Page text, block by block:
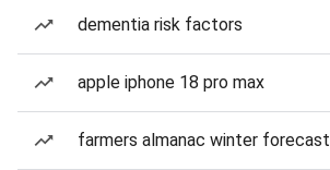
dementia risk factors
apple iphone 18 pro max
farmers almanac winter forecast